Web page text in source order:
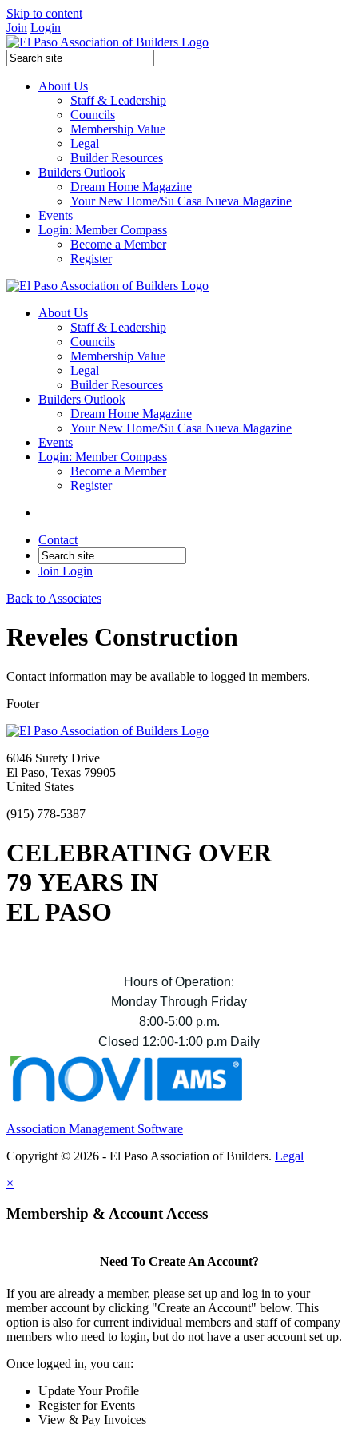
Skip to content
Join Login
About Us
Staff & Leadership
Councils
Membership Value
Legal
Builder Resources
Builders Outlook
Dream Home Magazine
Your New Home/Su Casa Nueva Magazine
Events
Login: Member Compass
Become a Member
Register
About Us
Staff & Leadership
Councils
Membership Value
Legal
Builder Resources
Builders Outlook
Dream Home Magazine
Your New Home/Su Casa Nueva Magazine
Events
Login: Member Compass
Become a Member
Register
Contact
Join Login
Back to Associates
Reveles Construction
Contact information may be available to logged in members.
Footer
6046 Surety Drive
El Paso, Texas 79905
United States
(915) 778-5387
CELEBRATING OVER
79 YEARS IN
EL PASO
Hours of Operation:
Monday Through Friday
8:00-5:00 p.m.
Closed 12:00-1:00 p.m Daily
Association Management Software
Copyright © 2026 - El Paso Association of Builders. Legal
×
Membership & Account Access
Need To Create An Account?
If you are already a member, please set up and log in to your
member account by clicking "Create an Account" below. This
option is also for current individual members and staff of company
members who need to login, but do not have a user account set up.
Once logged in, you can:
Update Your Profile
Register for Events
View & Pay Invoices